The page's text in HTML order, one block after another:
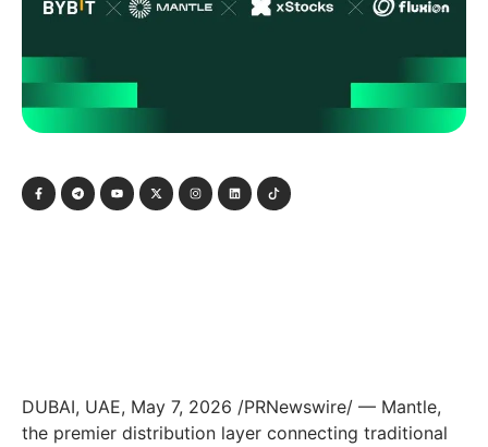
DUBAI, UAE, May 7, 2026 /PRNewswire/ — Mantle,
the premier distribution layer connecting traditional